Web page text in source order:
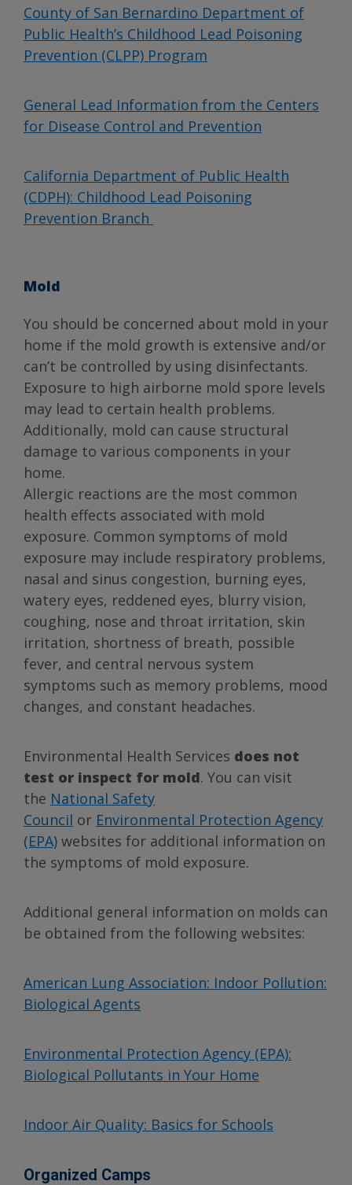
County of San Bernardino Department of
Public Health’s Childhood Lead Poisoning
Prevention (CLPP) Program
General Lead Information from the Centers
for Disease Control and Prevention
California Department of Public Health
(CDPH): Childhood Lead Poisoning
Prevention Branch
Mold
You should be concerned about mold in your
home if the mold growth is extensive and/or
can’t be controlled by using disinfectants.
Exposure to high airborne mold spore levels
may lead to certain health problems.
Additionally, mold can cause structural
damage to various components in your
home.
Allergic reactions are the most common
health effects associated with mold
exposure. Common symptoms of mold
exposure may include respiratory problems,
nasal and sinus congestion, burning eyes,
watery eyes, reddened eyes, blurry vision,
coughing, nose and throat irritation, skin
irritation, shortness of breath, possible
fever, and central nervous system
symptoms such as memory problems, mood
changes, and constant headaches.
Environmental Health Services does not
test or inspect for mold. You can visit
the National Safety
Council or Environmental Protection Agency
(EPA) websites for additional information on
the symptoms of mold exposure.
Additional general information on molds can
be obtained from the following websites:
American Lung Association: Indoor Pollution:
Biological Agents
Environmental Protection Agency (EPA):
Biological Pollutants in Your Home
Indoor Air Quality: Basics for Schools
Organized Camps